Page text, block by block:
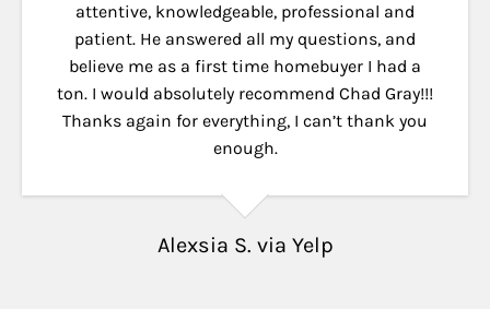
attentive, knowledgeable, professional and
patient. He answered all my questions, and
believe me as a first time homebuyer I had a
ton. I would absolutely recommend Chad Gray!!!
Thanks again for everything, I can’t thank you
enough.
Alexsia S. via Yelp